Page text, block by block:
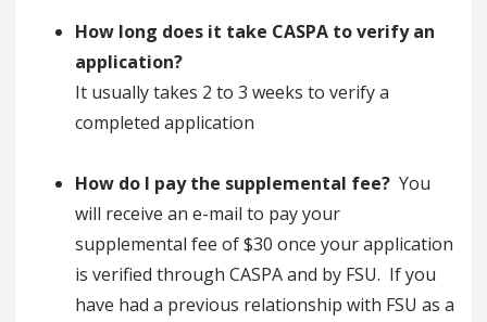
How long does it take CASPA to verify an
application?
It usually takes 2 to 3 weeks to verify a
completed application
How do I pay the supplemental fee? You
will receive an e-mail to pay your
supplemental fee of $30 once your application
is verified through CASPA and by FSU. If you
have had a previous relationship with FSU as a